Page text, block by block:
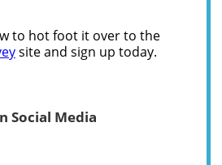
to hot foot it over to the
site and sign up today.
Social Media